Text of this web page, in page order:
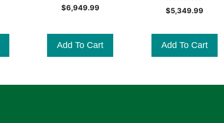
0
o
5
$6,949.99
Add To Cart
0
o
o
f
5
$5,349.99
Add To Cart